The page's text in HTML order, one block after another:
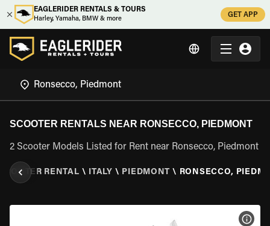
EAGLERIDER RENTALS & TOURS
Harley, Yamaha, BMW & more
GET APP
SCOOTER RENTALS NEAR RONSECCO, PIEDMONT
2 Scooter Models Listed for Rent near Ronsecco, Piedmont
RENTAL \ ITALY \ PIEDMONT \ RONSECCO,